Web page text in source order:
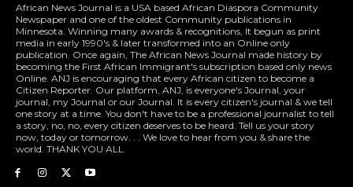
African News Journal is a USA based African Diaspora Community
Newspaper and one of the oldest Community publications in
Minnesota. Winning many awards & recognitions, It begun as print
media in early 1990's & later transformed into an Online only
publication. Once again, The African News Journal made history by
becoming the First African Immigrant's subscription based only news
Online. ANJ is encouraging that every African citizen to become a
Citizen Reporter. Our platform, ANJ, is everyone's Journal, your
journal, my Journal or our Journal. It is every citizen's journal & we tell
one story at a time. You don't have to be a professional journalist to tell
a story, no, no, every citizen deserves to be heard. Tell us your story
now, today or tomorrow. . . We love to hear from you & share the
world. THANK YOU ALL